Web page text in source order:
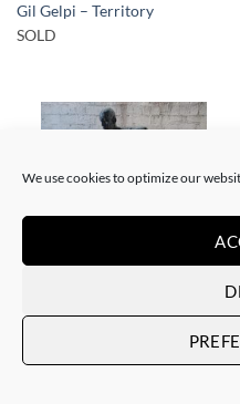
We use cookies to optimize our
Gil Gelpi – Territory
SOLD
SOLD
SCULPTURE
SOLD